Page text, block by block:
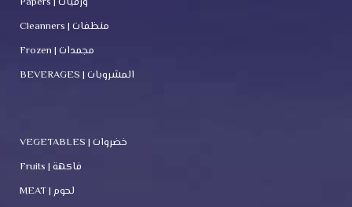
Cleanners | منظفات
Frozen | مجمدات
BEVERAGES | المشروبات
VEGETABLES | خضروات
Fruits | فاكهة
MEAT | لحوم